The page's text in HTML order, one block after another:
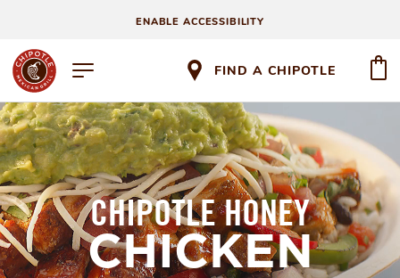
ENABLE ACCESSIBILITY
FIND A CHIPOTLE
CHIPOTLE HONEY
CHICKEN